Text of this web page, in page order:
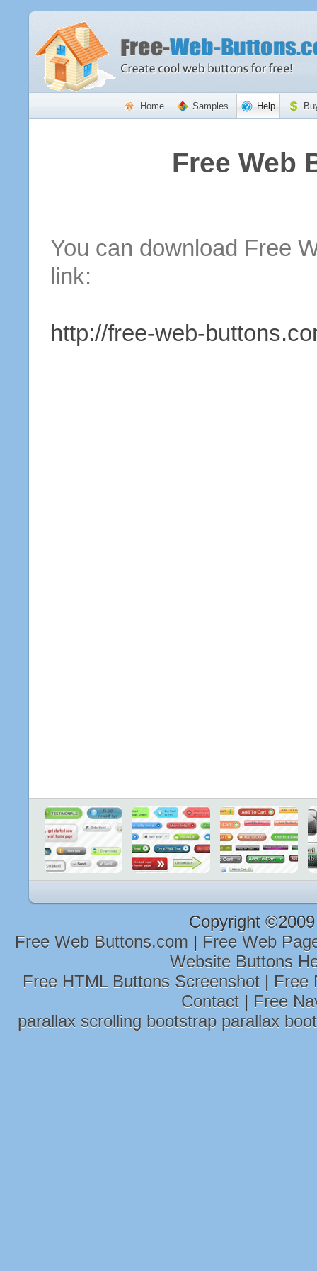
Home Samples Help
Free Web
You can download Free
link:
http://free-web-
Copyright
Free Web Buttons.com | Free Web
Website Buttons
Free HTML Buttons Screenshot | Free
Contact | Free
parallax scrolling bootstrap parallax